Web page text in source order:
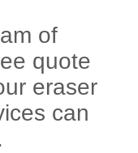
of
quote
eraser
can